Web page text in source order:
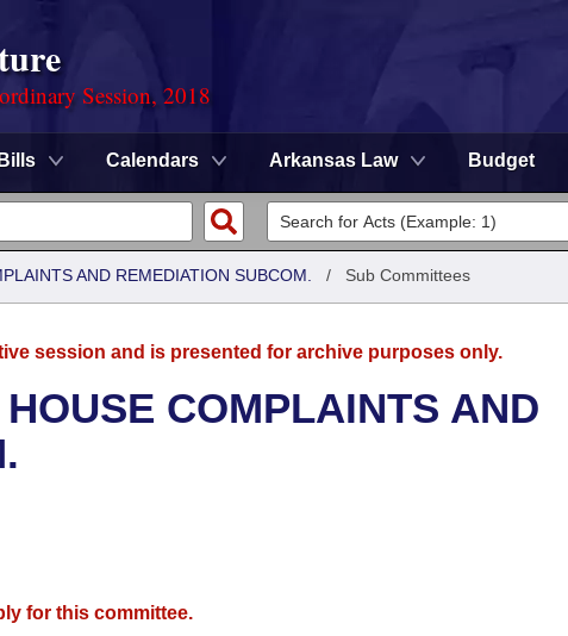
Session, 2018
Bills Calendars Arkansas Law Budget
AND REMEDIATION SUBCOM. / Sub Committees
session and is presented for archive purposes only.
COMPLAINTS AND
for this committee.